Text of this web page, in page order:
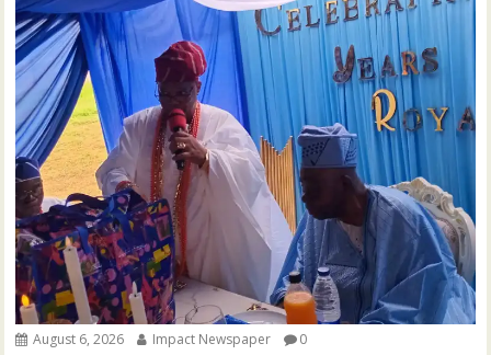
August 6, 2026 Impact Newspaper 0